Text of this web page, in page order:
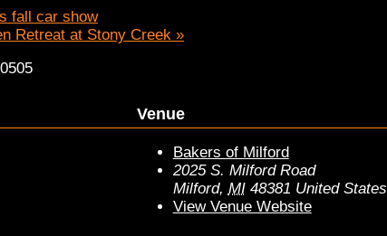
fall car show
Retreat at Stony Creek »
Venue
Bakers of Milford
2025 S. Milford Road
Milford, MI 48381 United States
View Venue Website